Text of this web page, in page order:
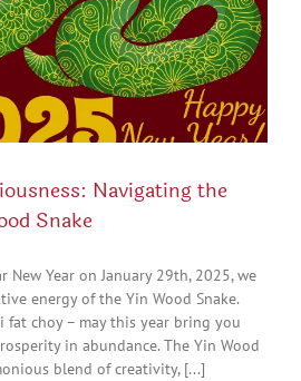
Navigating the
Snake
New Year on January 29th, 2025, we
energy of the Yin Wood Snake.
fat choy – may this year bring you
in abundance. The Yin Wood
blend of creativity, [...]